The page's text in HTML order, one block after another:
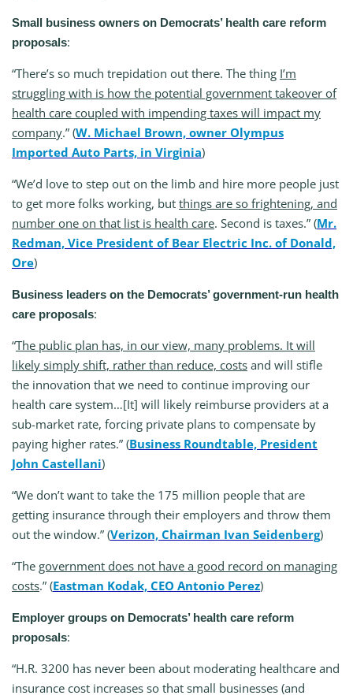
Small business owners on Democrats’ health care reform
proposals:
“There’s so much trepidation out there. The thing I’m
struggling with is how the potential government takeover of
health care coupled with impending taxes will impact my
company.” (W. Michael Brown, owner Olympus
Imported Auto Parts, in Virginia)
“We’d love to step out on the limb and hire more people just
to get more folks working, but things are so frightening, and
number one on that list is health care. Second is taxes.” (Mr.
Redman, Vice President of Bear Electric Inc. of Donald,
Ore)
Business leaders on the Democrats’ government-run health
care proposals:
“The public plan has, in our view, many problems. It will
likely simply shift, rather than reduce, costs and will stifle
the innovation that we need to continue improving our
health care system…[It] will likely reimburse providers at a
sub-market rate, forcing private plans to compensate by
paying higher rates.” (Business Roundtable, President
John Castellani)
“We don’t want to take the 175 million people that are
getting insurance through their employers and throw them
out the window.” (Verizon, Chairman Ivan Seidenberg)
“The government does not have a good record on managing
costs.” (Eastman Kodak, CEO Antonio Perez)
Employer groups on Democrats’ health care reform
proposals:
“H.R. 3200 has never been about moderating healthcare and
insurance cost increases so that small businesses (and